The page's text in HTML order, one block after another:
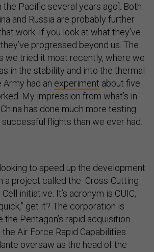
the Pacific several years ago]. Both
and Russia are probably further
work. If you look at what they’ve
progressed beyond us. The
we tried it most recently, where we
in the stability and into the thermal
Army had an experiment about five
My impression from what’s in
has done much more testing
flights than we ever had.
to speed up the development
a project called the Cross-Cutting
initiative. It’s acronym is CUIC,
get it? The corporation is
the Pentagon’s rapid acquisition
Air Force Rapid Capabilities
oversaw as the head of the